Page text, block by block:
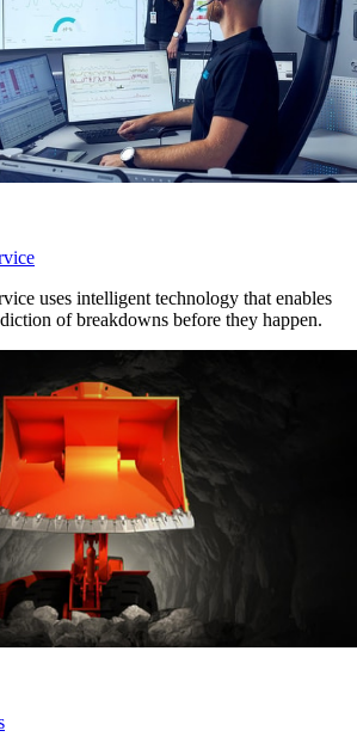
uses intelligent technology that enables
of breakdowns before they happen.